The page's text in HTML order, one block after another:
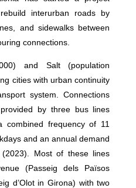
interurban roads by
and sidewalks between
connections.
and Salt (population
cities with urban continuity
system. Connections
by three bus lines
frequency of 11
and an annual demand
Most of these lines
(Passeig dels Països
d’Olot in Girona) with two